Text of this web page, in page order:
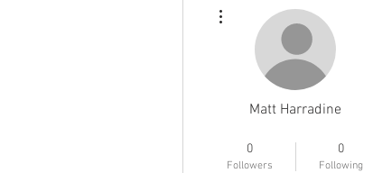
Matt Harradine
0
Followers
0
Following